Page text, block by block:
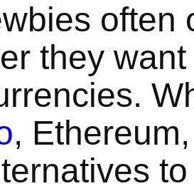
often
they
,